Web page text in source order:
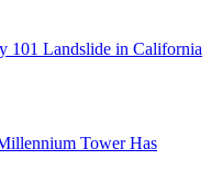
101 Landslide in California
Tower Has